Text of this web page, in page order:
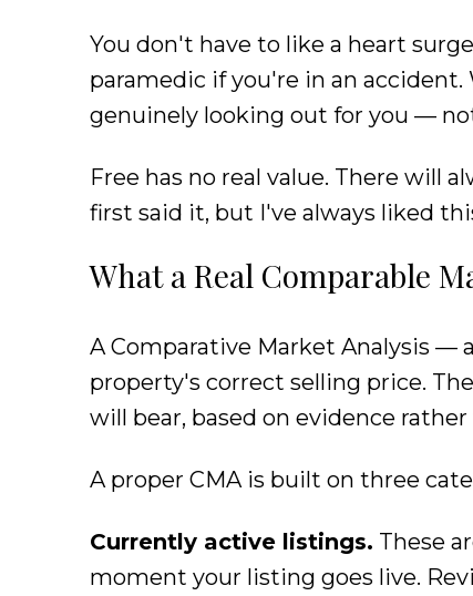
You don't have to like a heart
paramedic if you're in an
genuinely looking out for you —
Free has no real value. There will
first said it, but I've always liked
What a Real Comparable
A Comparative Market Analysis —
property's correct selling price.
will bear, based on evidence
A proper CMA is built on three
Currently active listings. These
moment your listing goes live.